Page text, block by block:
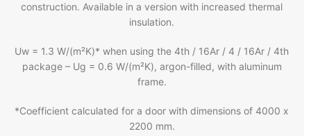
construction. Available in a version with increased thermal
insulation.
Uw = 1.3 W/(m²K)* when using the 4th / 16Ar / 4 / 16Ar / 4th
package – Ug = 0.6 W/(m²K), argon-filled, with aluminum
frame.
*Coefficient calculated for a door with dimensions of 4000 x
2200 mm.